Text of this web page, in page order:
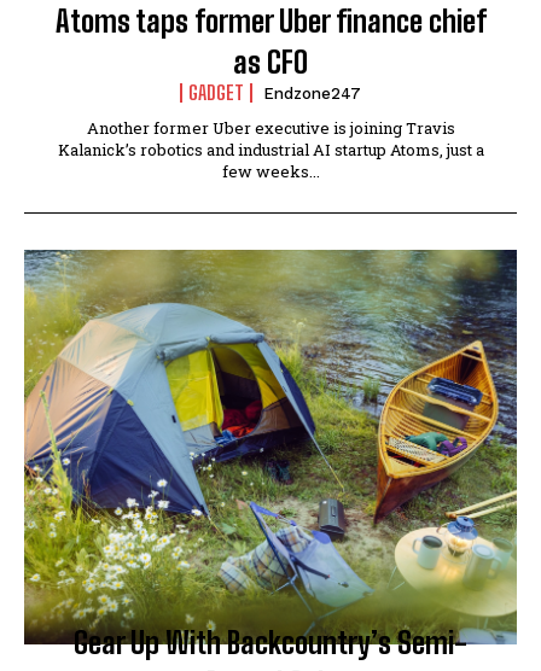
Atoms taps former Uber finance chief
as CFO
GADGET Endzone247
Another former Uber executive is joining Travis
Kalanick’s robotics and industrial AI startup Atoms, just a
few weeks...
Gear Up With Backcountry’s Semi-